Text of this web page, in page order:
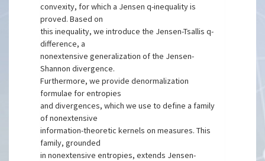
convexity, for which a Jensen q-inequality is
proved. Based on
this inequality, we introduce the Jensen-Tsallis q-
difference, a
nonextensive generalization of the Jensen-
Shannon divergence.
Furthermore, we provide denormalization
formulae for entropies
and divergences, which we use to define a family
of nonextensive
information-theoretic kernels on measures. This
family, grounded
in nonextensive entropies, extends Jensen-